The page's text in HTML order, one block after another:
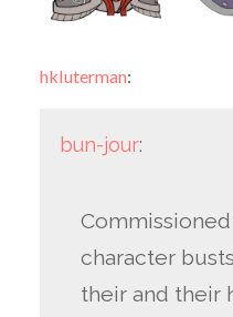
hkluterman:
bun-jour:
character
their and their